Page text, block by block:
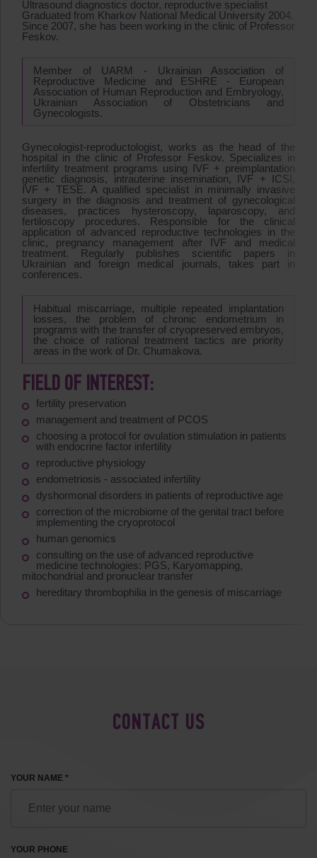
Ultrasound diagnostics doctor, reproductive specialist
Graduated from Kharkov National Medical University 2004.
Since 2007, she has been working in the clinic of Professor
Feskov.
Member of UARM - Ukrainian Association of
Reproductive Medicine and ESHRE - European
Association of Human Reproduction and Embryology,
Ukrainian Association of Obstetricians and
Gynecologists.
Gynecologist-reproductologist, works as the head of the
hospital in the clinic of Professor Feskov. Specializes in
infertility treatment programs using IVF + preimplantation
genetic diagnosis, intrauterine insemination, IVF + ICSI,
IVF + TESE. A qualified specialist in minimally invasive
surgery in the diagnosis and treatment of gynecological
diseases, practices hysteroscopy, laparoscopy, and
fertiloscopy procedures. Responsible for the clinical
application of advanced reproductive technologies in the
clinic, pregnancy management after IVF and medical
treatment. Regularly publishes scientific papers in
Ukrainian and foreign medical journals, takes part in
conferences.
Habitual miscarriage, multiple repeated implantation
losses, the problem of chronic endometrium in
programs with the transfer of cryopreserved embryos,
the choice of rational treatment tactics are priority
areas in the work of Dr. Chumakova.
FIELD OF INTEREST:
fertility preservation
management and treatment of PCOS
choosing a protocol for ovulation stimulation in patients
with endocrine factor infertility
reproductive physiology
endometriosis - associated infertility
dyshormonal disorders in patients of reproductive age
correction of the microbiome of the genital tract before
implementing the cryoprotocol
human genomics
consulting on the use of advanced reproductive
medicine technologies: PGS, Karyomapping,
mitochondrial and pronuclear transfer
hereditary thrombophilia in the genesis of miscarriage
CONTACT US
YOUR NAME *
YOUR PHONE